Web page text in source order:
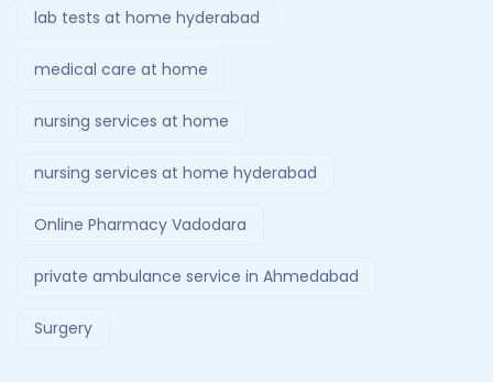
lab tests at home hyderabad
medical care at home
nursing services at home
nursing services at home hyderabad
Online Pharmacy Vadodara
private ambulance service in Ahmedabad
Surgery